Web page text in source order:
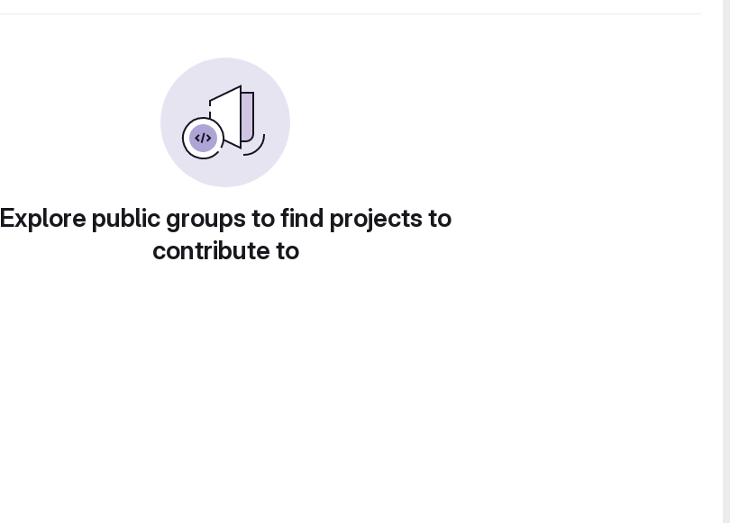
Explore public groups to find projects to
contribute to